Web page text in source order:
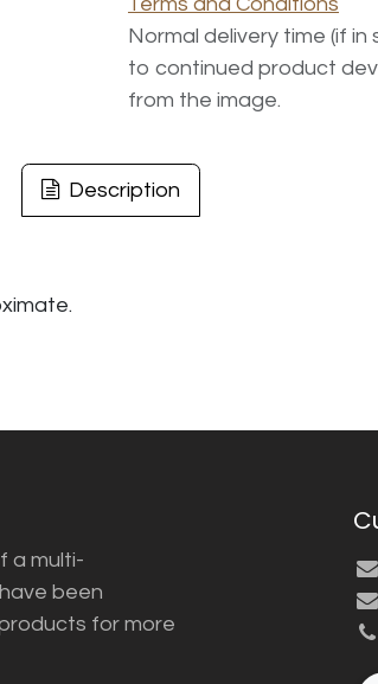
Normal delivery time (if
to continued product
from the image.
Description
a multi-
been
for more